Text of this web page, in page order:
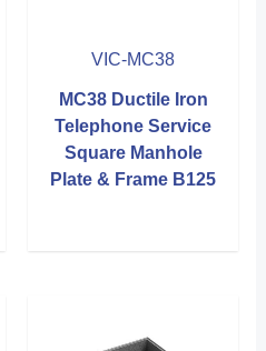
VIC-MC38
MC38 Ductile Iron
Telephone Service
Square Manhole
Plate & Frame B125